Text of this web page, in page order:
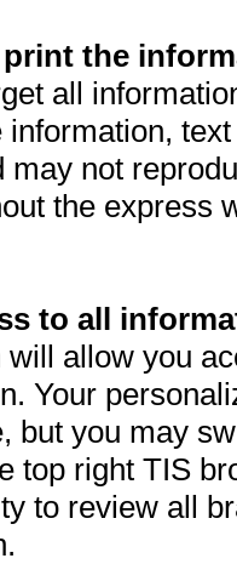
the
all
information,
may not
the express
to all
allow you
Your
but you may
top right TIS
to review all